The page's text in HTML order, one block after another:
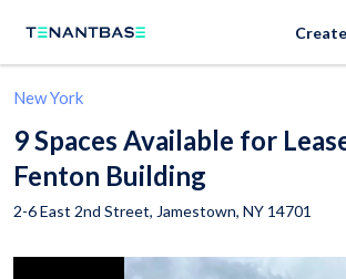
New York
9 Spaces Available for
Fenton Building
2-6 East 2nd Street, Jamestown, NY 14701